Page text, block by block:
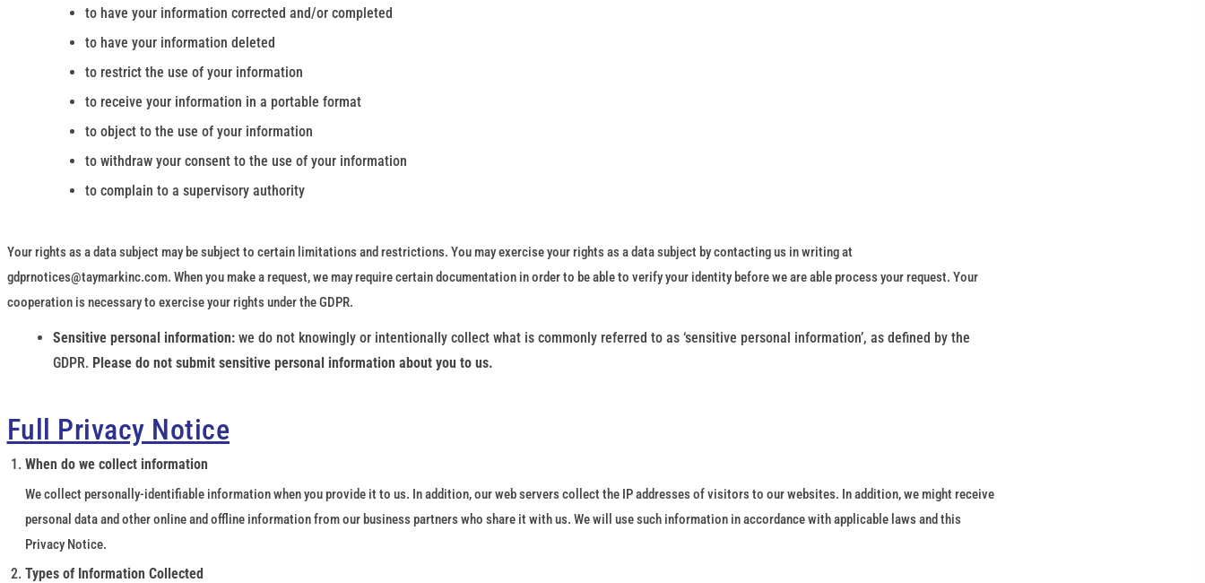
to have your information corrected and/or completed
to have your information deleted
to restrict the use of your information
to receive your information in a portable format
to object to the use of your information
to withdraw your consent to the use of your information
to complain to a supervisory authority
Your rights as a data subject may be subject to certain limitations and restrictions. You may exercise your rights as a data subject by contacting us in writing at
gdprnotices@taymarkinc.com. When you make a request, we may require certain documentation in order to be able to verify your identity before we are able process your request. Your
cooperation is necessary to exercise your rights under the GDPR.
Sensitive personal information: we do not knowingly or intentionally collect what is commonly referred to as ‘sensitive personal information’, as defined by the
GDPR. Please do not submit sensitive personal information about you to us.
Full Privacy Notice
When do we collect information
We collect personally-identifiable information when you provide it to us. In addition, our web servers collect the IP addresses of visitors to our websites. In addition, we might receive
personal data and other online and offline information from our business partners who share it with us. We will use such information in accordance with applicable laws and this
Privacy Notice.
Types of Information Collected